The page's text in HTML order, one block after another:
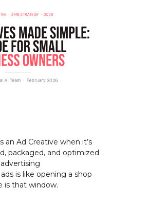
an Ad Creative when it’s
packaged, and optimized
is like opening a shop
is that window.